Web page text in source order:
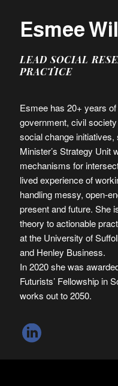
Esmee
LEAD SOCIAL
PRACTICE
Esmee has 20+ years
government, civil
social change
Minister’s Strategy Unit
mechanisms for
lived experience of
handling messy, open-
present and future. She
theory to actionable
at the University of
and Henley Business.
In 2020 she was
Futurists’ Fellowship in
works out to 2050.